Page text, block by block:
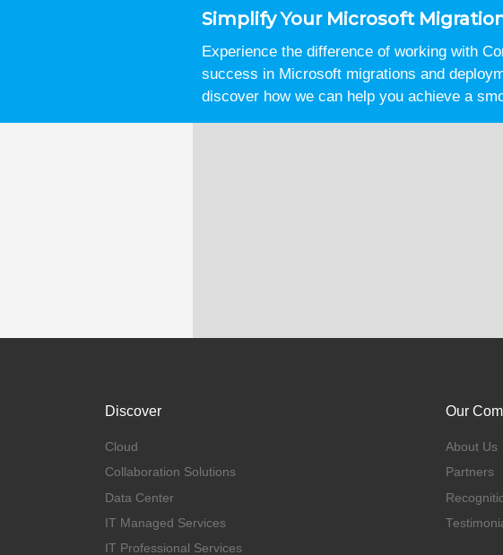
Simplify Your Microsoft
Experience the difference of working with
success in Microsoft migrations and
discover how we can help you achieve a
Discover
Cloud
Collaboration Solutions
Data Center
IT Managed Services
IT Professional Services
Our
About Us
Partners